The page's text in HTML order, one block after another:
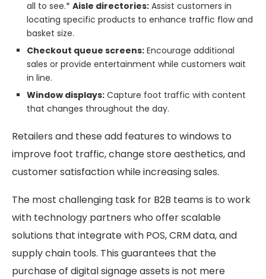
all to see.* Aisle directories: Assist customers in
locating specific products to enhance traffic flow and
basket size.
Checkout queue screens: Encourage additional
sales or provide entertainment while customers wait
in line.
Window displays: Capture foot traffic with content
that changes throughout the day.
Retailers and these add features to windows to
improve foot traffic, change store aesthetics, and
customer satisfaction while increasing sales.
The most challenging task for B2B teams is to work
with technology partners who offer scalable
solutions that integrate with POS, CRM data, and
supply chain tools. This guarantees that the
purchase of digital signage assets is not mere